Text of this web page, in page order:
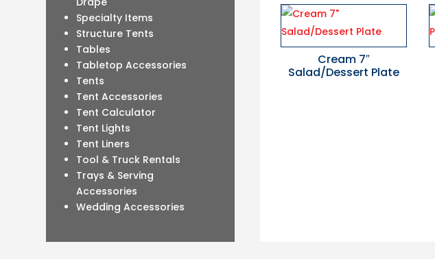
Specialty Items
Structure Tents
Tables
Tabletop Accessories
Tents
Tent Accessories
Tent Calculator
Tent Lights
Tent Liners
Tool & Truck Rentals
Trays & Serving
Accessories
Wedding Accessories
Cream 7″
Salad/Dessert Plate